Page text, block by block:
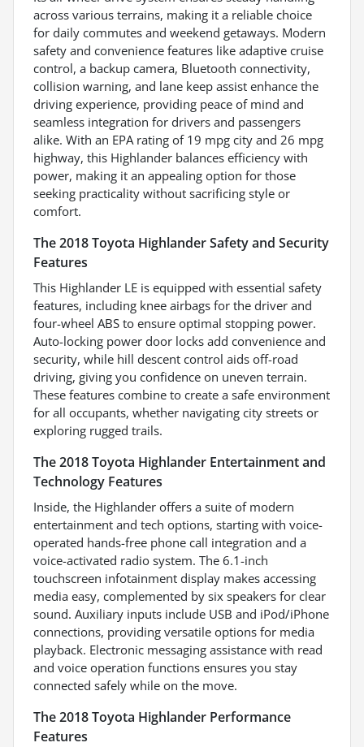
across various terrains, making it a reliable choice
for daily commutes and weekend getaways. Modern
safety and convenience features like adaptive cruise
control, a backup camera, Bluetooth connectivity,
collision warning, and lane keep assist enhance the
driving experience, providing peace of mind and
seamless integration for drivers and passengers
alike. With an EPA rating of 19 mpg city and 26 mpg
highway, this Highlander balances efficiency with
power, making it an appealing option for those
seeking practicality without sacrificing style or
comfort.
The 2018 Toyota Highlander Safety and Security
Features
This Highlander LE is equipped with essential safety
features, including knee airbags for the driver and
four-wheel ABS to ensure optimal stopping power.
Auto-locking power door locks add convenience and
security, while hill descent control aids off-road
driving, giving you confidence on uneven terrain.
These features combine to create a safe environment
for all occupants, whether navigating city streets or
exploring rugged trails.
The 2018 Toyota Highlander Entertainment and
Technology Features
Inside, the Highlander offers a suite of modern
entertainment and tech options, starting with voice-
operated hands-free phone call integration and a
voice-activated radio system. The 6.1-inch
touchscreen infotainment display makes accessing
media easy, complemented by six speakers for clear
sound. Auxiliary inputs include USB and iPod/iPhone
connections, providing versatile options for media
playback. Electronic messaging assistance with read
and voice operation functions ensures you stay
connected safely while on the move.
The 2018 Toyota Highlander Performance
Features